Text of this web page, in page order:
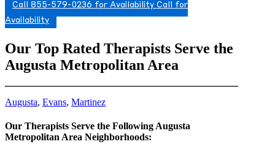
8555790236
8555790236
Call 855-579-0236 for Availability Call for
Availability
Our Top Rated Therapists Serve the
Augusta Metropolitan Area
Augusta, Evans, Martinez
Our Therapists Serve the Following Augusta
Metropolitan Area Neighborhoods: